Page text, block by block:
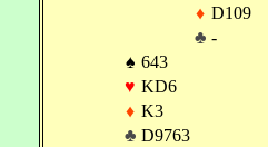
♦ D109
♣ -
♠ 643
♥ KD6
♦ K3
♣ D9763